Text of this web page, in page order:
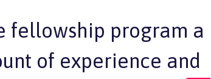
fellowship program a
of experience and